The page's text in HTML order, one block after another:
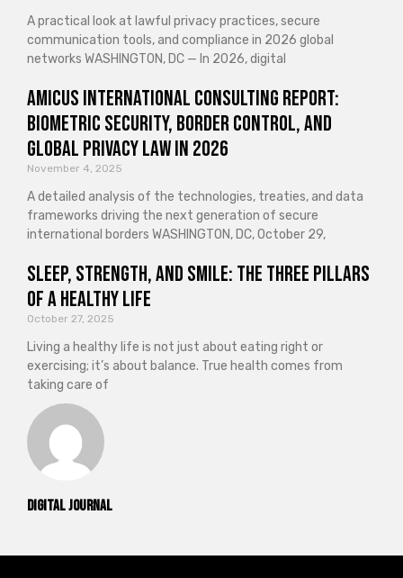
Digital Journal
A practical look at lawful privacy practices, secure
communication tools, and compliance in 2026 global
networks WASHINGTON, DC — In 2026, digital
Amicus International Consulting Report:
Biometric Security, Border Control, and
Global Privacy Law in 2026
November 4, 2025
A detailed analysis of the technologies, treaties, and data
frameworks driving the next generation of secure
international borders WASHINGTON, DC, October 29,
Sleep, Strength, and Smile: The Three Pillars
of a Healthy Life
October 27, 2025
Living a healthy life is not just about eating right or
exercising; it’s about balance. True health comes from
taking care of